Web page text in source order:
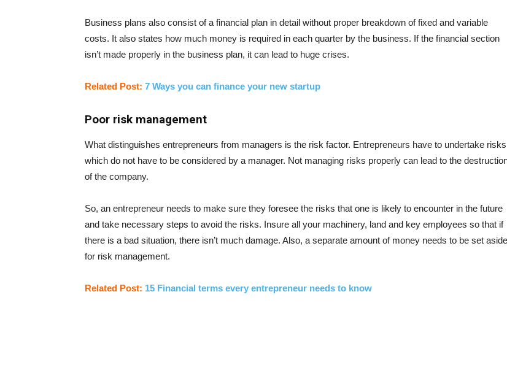
Business plans also consist of a financial plan in detail without proper breakdown of fixed and variable
costs. It also states how much money is required in each quarter by the business. If the financial section
isn’t made properly in the business plan, it can lead to huge crises.
Related Post: 7 Ways you can finance your new startup
Poor risk management
What distinguishes entrepreneurs from managers is the risk factor. Entrepreneurs have to undertake risks
which do not have to be considered by a manager. Not managing risks properly can lead to the
of the company.
So, an entrepreneur needs to make sure they foresee the risks that one is likely to encounter in the future
and take necessary steps to avoid the risks. Insure all your machinery, land and key employees so that if
there is a bad situation, there isn’t much damage. Also, a separate amount of money needs to be set aside
for risk management.
Related Post: 15 Financial terms every entrepreneur needs to know